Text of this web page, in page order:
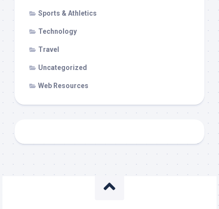
Sports & Athletics
Technology
Travel
Uncategorized
Web Resources